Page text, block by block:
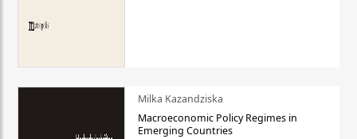
Milka Kazandziska
Macroeconomic Policy Regimes in
Emerging Countries